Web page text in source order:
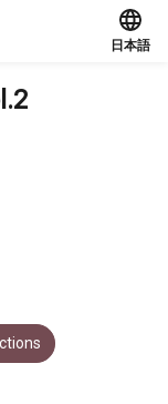
日本語